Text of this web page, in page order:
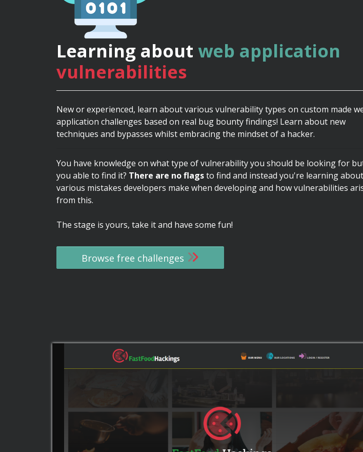
Learning about web application
vulnerabilities
New or experienced, learn about various vulnerability types on custom made
application challenges based on real bug bounty findings! Learn about new
techniques and bypasses whilst embracing the mindset of a hacker.
You have knowledge on what type of vulnerability you should be looking for
you able to find it? There are no flagsto find and instead you're learning
various mistakes developers make when developing and how vulnerabilities
from this.
The stage is yours, take it and have some fun!
Browse free challenges